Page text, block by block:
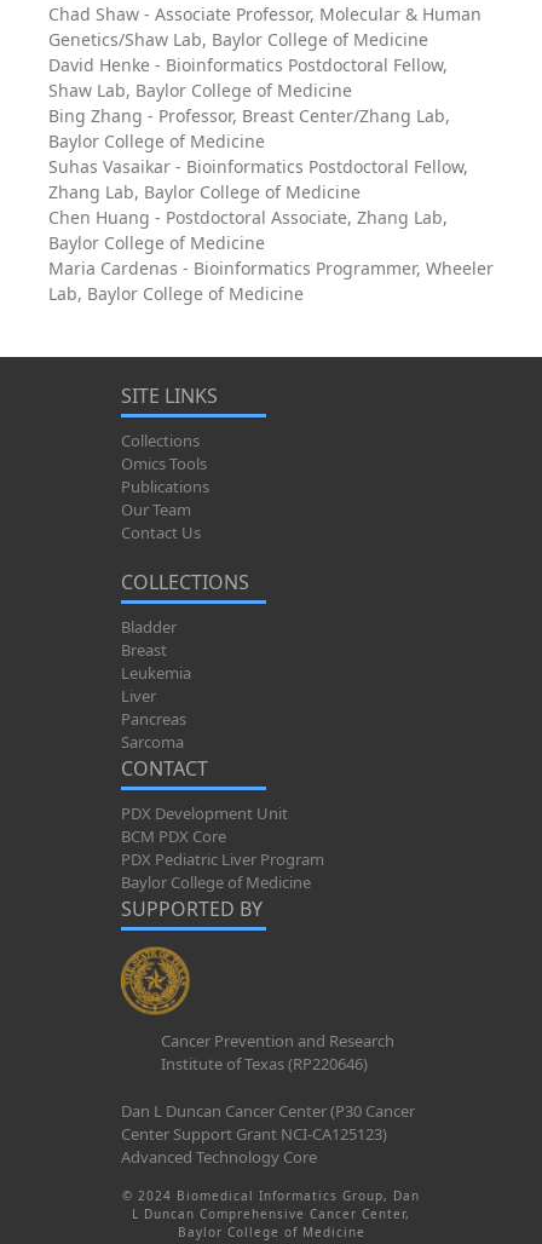
Chad Shaw - Associate Professor, Molecular & Human
Genetics/Shaw Lab, Baylor College of Medicine
David Henke - Bioinformatics Postdoctoral Fellow,
Shaw Lab, Baylor College of Medicine
Bing Zhang - Professor, Breast Center/Zhang Lab,
Baylor College of Medicine
Suhas Vasaikar - Bioinformatics Postdoctoral Fellow,
Zhang Lab, Baylor College of Medicine
Chen Huang - Postdoctoral Associate, Zhang Lab,
Baylor College of Medicine
Maria Cardenas - Bioinformatics Programmer, Wheeler
Lab, Baylor College of Medicine
SITE LINKS
Collections
Omics Tools
Publications
Our Team
Contact Us
COLLECTIONS
Bladder
Breast
Leukemia
Liver
Pancreas
Sarcoma
CONTACT
PDX Development Unit
BCM PDX Core
PDX Pediatric Liver Program
Baylor College of Medicine
SUPPORTED BY
Cancer Prevention and Research
Institute of Texas (RP220646)
Dan L Duncan Cancer Center (P30 Cancer
Center Support Grant NCI-CA125123)
Advanced Technology Core
© 2024 Biomedical Informatics Group, Dan
L Duncan Comprehensive Cancer Center,
Baylor College of Medicine